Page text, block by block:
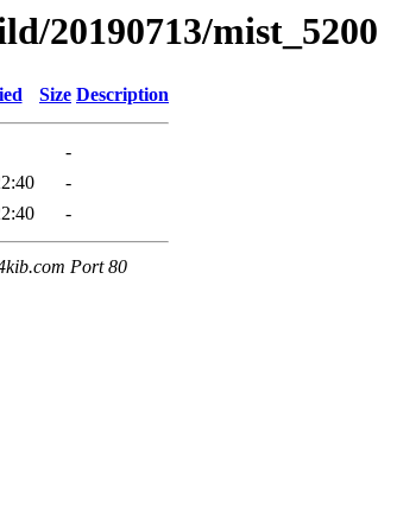
20190713/mist_5200
Size Description
-
-
-
Port 80